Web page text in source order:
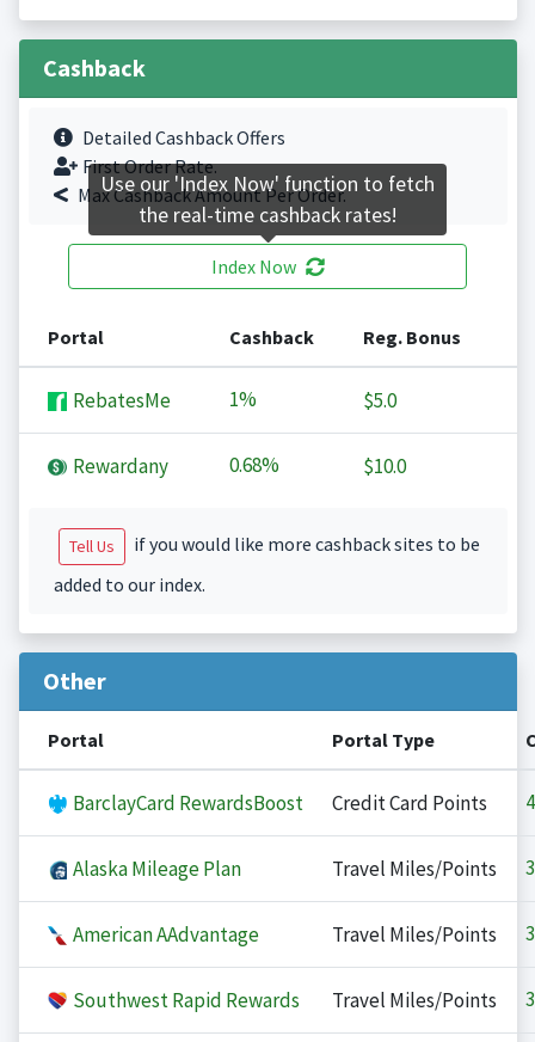
Cashback
Detailed Cashback Offers
First Order Rate.
Max Cashback Amount Per Order.
Index Now
Portal Cashback Reg. Bonus
RebatesMe 1% $5.0
Rewardany 0.68% $10.0
Tell Us
if you would like more cashback sites to be
added to our index.
Other
Portal Portal Type
BarclayCard RewardsBoost Credit Card Points 4
Alaska Mileage Plan Travel Miles/Points 3
American AAdvantage Travel Miles/Points 3
Southwest Rapid Rewards Travel Miles/Points 3
Use our 'Index Now' function to fetch
the real-time cashback rates!